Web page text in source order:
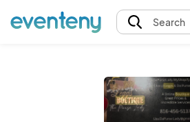
Search